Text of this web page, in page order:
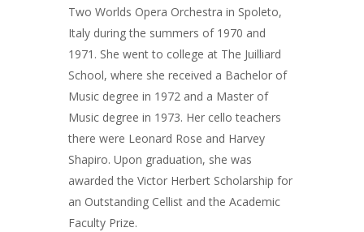
Two Worlds Opera Orchestra in Spoleto,
Italy during the summers of 1970 and
1971. She went to college at The Juilliard
School, where she received a Bachelor of
Music degree in 1972 and a Master of
Music degree in 1973. Her cello teachers
there were Leonard Rose and Harvey
Shapiro. Upon graduation, she was
awarded the Victor Herbert Scholarship for
an Outstanding Cellist and the Academic
Faculty Prize.